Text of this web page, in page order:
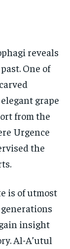
reveals
One of
grape
from the
Urgence
the
is of utmost
insight
Al-A’utul